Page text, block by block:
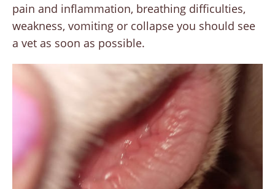
pain and inflammation, breathing difficulties,
weakness, vomiting or collapse you should see
a vet as soon as possible.